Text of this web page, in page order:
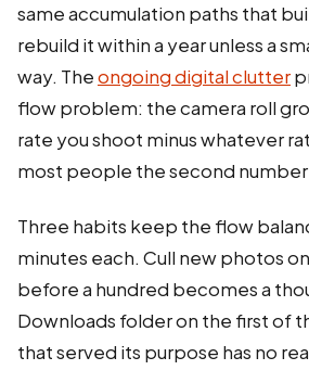
same accumulation paths that
rebuild it within a year unless a
way. Theongoing digital clutter
flow problem: the camera roll
rate you shoot minus whatever
most people the second number
Three habits keep the flow
minutes each. Cull new photos
before a hundred becomes a
Downloads folder on the first of
that served its purpose has no